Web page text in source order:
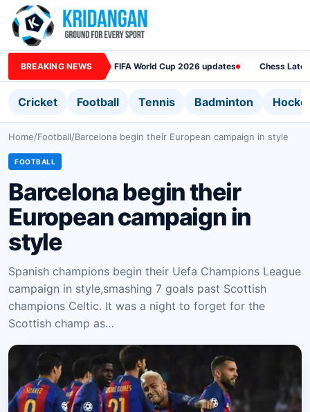
BREAKING NEWS FIFA World Cup 2026 updates Chess
Cricket Football Tennis Badminton
Home/Football/Barcelona begin their European campaign in style
FOOTBALL
Barcelona begin their
European campaign in
style
Spanish champions begin their Uefa Champions League
campaign in style,smashing 7 goals past Scottish
champions Celtic. It was a night to forget for the
Scottish champ as…